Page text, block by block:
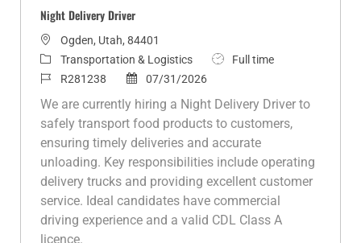
Night Delivery Driver
L
o
c
a
n
Ogden, Utah, 84401
C
a
t
Transportation & Logistics
J
b
T
Full time
J
o
R281238
P
s
07/31/2026
We are currently hiring a Night Delivery Driver to
safely transport food products to customers,
ensuring timely deliveries and accurate
unloading. Key responsibilities include operating
delivery trucks and providing excellent customer
service. Ideal candidates have commercial
driving experience and a valid CDL Class A
licence.